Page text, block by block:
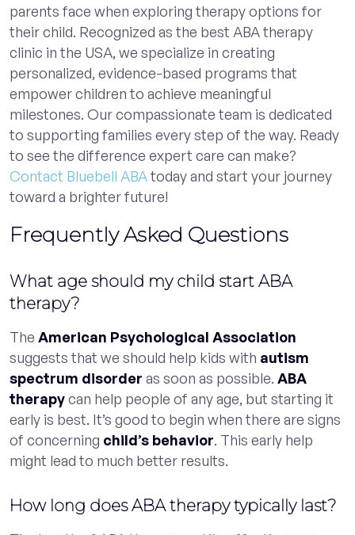
parents face when exploring therapy options for
their child. Recognized as the best ABA therapy
clinic in the USA, we specialize in creating
personalized, evidence-based programs that
empower children to achieve meaningful
milestones. Our compassionate team is dedicated
to supporting families every step of the way. Ready
to see the difference expert care can make?
Contact Bluebell ABAtoday and start your journey
toward a brighter future!
Frequently Asked Questions
What age should my child start ABA
therapy?
The American Psychological Association
suggests that we should help kids with autism
spectrum disorder as soon as possible. ABA
therapycan help people of any age, but starting it
early is best. It’s good to begin when there are signs
of concerning child’s behavior. This early help
might lead to much better results.
How long does ABA therapy typically last?